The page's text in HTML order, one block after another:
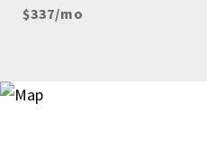
$337/mo